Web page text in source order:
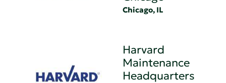
Chicago, IL
Harvard
Maintenance
Headquarters